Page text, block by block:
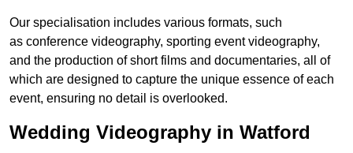
Our specialisation includes various formats, such
as conference videography, sporting event videography,
and the production of short films and documentaries, all of
which are designed to capture the unique essence of each
event, ensuring no detail is overlooked.
Wedding Videography in Watford